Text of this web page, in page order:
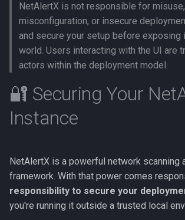
r
c
h
n
g
Nginx
🔑 Web UI Password
Protection
🔥 Additional Security
🧱 Docker Hardening Tips
Reverse DNS
Reverse proxy
Workflows
Workflow examples
Web UI port issues
Workflows issues
Incorrect offline detection
Metrics
Logs
SSE
NetAlertX is not responsible for misuse,
misconfiguration, or insecure
and secure your setup before exposing
world. Users interacting with the UI are
actors within the deployment model.
🔐 Securing Your
Instance
NetAlertX is a powerful network scanning
framework. With that power comes
responsibility to secure your
you're running it outside a trusted local